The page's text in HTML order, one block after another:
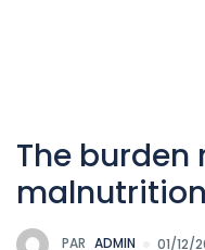
The burden
PAR ADMIN 01/12/